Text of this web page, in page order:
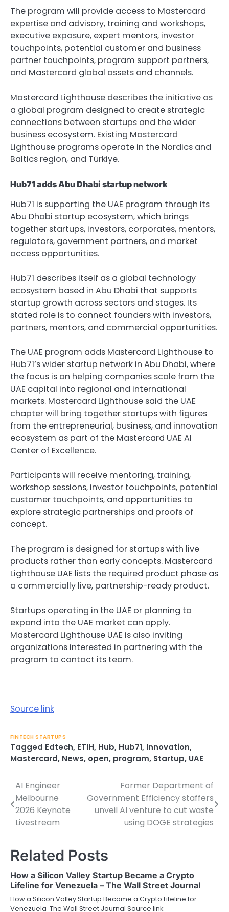
The program will provide access to Mastercard
expertise and advisory, training and workshops,
executive exposure, expert mentors, investor
touchpoints, potential customer and business
partner touchpoints, program support partners,
and Mastercard global assets and channels.
Mastercard Lighthouse describes the initiative as
a global program designed to create strategic
connections between startups and the wider
business ecosystem. Existing Mastercard
Lighthouse programs operate in the Nordics and
Baltics region, and Türkiye.
Hub71 adds Abu Dhabi startup network
Hub71 is supporting the UAE program through its
Abu Dhabi startup ecosystem, which brings
together startups, investors, corporates, mentors,
regulators, government partners, and market
access opportunities.
Hub71 describes itself as a global technology
ecosystem based in Abu Dhabi that supports
startup growth across sectors and stages. Its
stated role is to connect founders with investors,
partners, mentors, and commercial opportunities.
The UAE program adds Mastercard Lighthouse to
Hub71’s wider startup network in Abu Dhabi, where
the focus is on helping companies scale from the
UAE capital into regional and international
markets. Mastercard Lighthouse said the UAE
chapter will bring together startups with figures
from the entrepreneurial, business, and innovation
ecosystem as part of the Mastercard UAE AI
Center of Excellence.
Participants will receive mentoring, training,
workshop sessions, investor touchpoints, potential
customer touchpoints, and opportunities to
explore strategic partnerships and proofs of
concept.
The program is designed for startups with live
products rather than early concepts. Mastercard
Lighthouse UAE lists the required product phase as
a commercially live, partnership-ready product.
Startups operating in the UAE or planning to
expand into the UAE market can apply.
Mastercard Lighthouse UAE is also inviting
organizations interested in partnering with the
program to contact its team.
Source link
FINTECH STARTUPS
Tagged Edtech, ETIH, Hub, Hub71, Innovation,
Mastercard, News, open, program, Startup, UAE
Post
navigation
AI Engineer
Melbourne
2026 Keynote
Livestream
Former Department of
Government Efficiency staffers
unveil AI venture to cut waste
using DOGE strategies
Related Posts
How a Silicon Valley Startup Became a Crypto
Lifeline for Venezuela – The Wall Street Journal
How a Silicon Valley Startup Became a Crypto Lifeline for
Venezuela The Wall Street Journal Source link